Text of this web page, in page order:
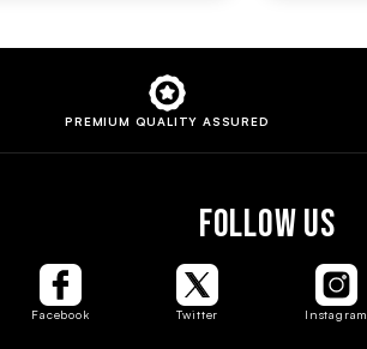
PREMIUM QUALITYASSURED
FOLLOW US
Facebook Twitter Instagram